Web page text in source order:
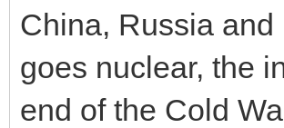
China, Russia
goes nuclear, the
end of the Cold